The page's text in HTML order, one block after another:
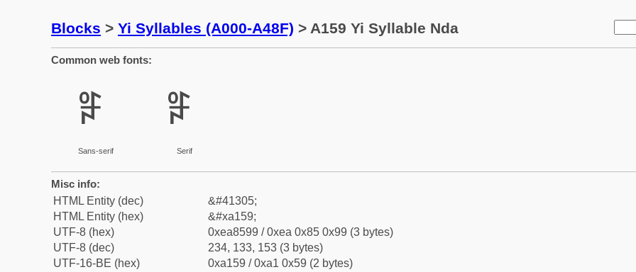
Blocks > Yi Syllables (A000-A48F) > A159 Yi Syllable Nda
Common web fonts:
ꅙ
Sans-serif
ꅙ
Serif
Misc info:
HTML Entity (dec)
&#41305;
HTML Entity (hex)
&#xa159;
UTF-8 (hex)
0xea8599 / 0xea 0x85 0x99 (3 bytes)
UTF-8 (dec)
234, 133, 153 (3 bytes)
UTF-16-BE (hex)
0xa159 / 0xa1 0x59 (2 bytes)